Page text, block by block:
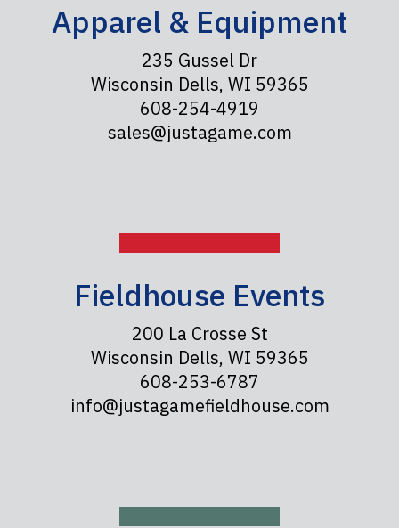
Apparel & Equipment
235 Gussel Dr
Wisconsin Dells, WI 59365
608-254-4919
sales@justagame.com
Fieldhouse Events
200 La Crosse St
Wisconsin Dells, WI 59365
608-253-6787
info@justagamefieldhouse.com